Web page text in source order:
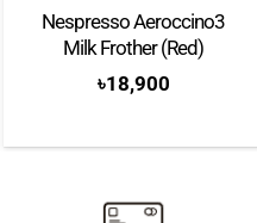
Nespresso Aeroccino3
Milk Frother (Red)
৳18,900